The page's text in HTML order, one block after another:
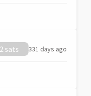
sats 331 days ago